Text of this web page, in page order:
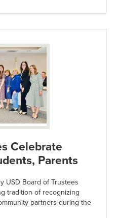
Celebrate
Parents
USD Board of Trustees
tradition of recognizing
partners during the